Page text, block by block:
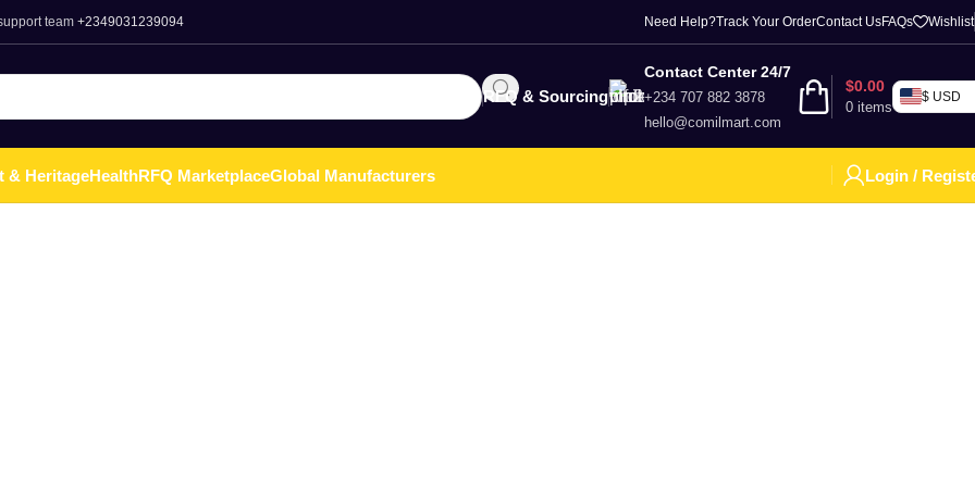
team +2349031239094 Need Help?Track Your OrderContact UsFAQs Wishlist
RFQ & Sourcing
Contact Center 24/7
+234 707 882 3878
hello@comilmart.com
0 items
$0.00
$ USD
& HeritageHealthRFQ MarketplaceGlobal Manufacturers Login /